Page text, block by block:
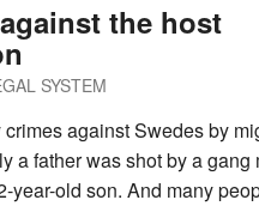
the host
SYSTEM
against Swedes by
a father was shot by a gang
year-old son. And many